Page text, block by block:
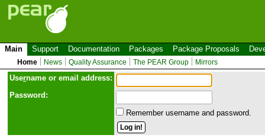
Main Support Documentation Packages Package Proposals
Home News Quality Assurance The PEAR Group Mirrors
Username or email address:
Password:
Remember username and password.